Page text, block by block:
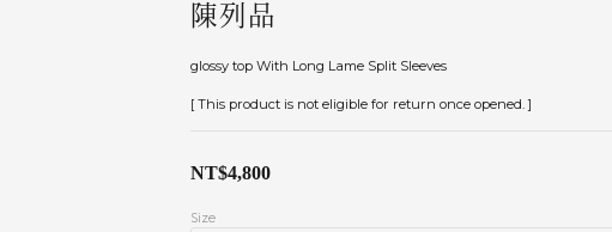
陳列品
glossy top With Long Lame Split Sleeves
[ This product is not eligible for return once opened. ]
NT$4,800
Size